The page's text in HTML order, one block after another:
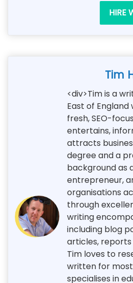
HIRE
Tim
<div>Tim is a
East of
fresh, SEO-
entertains,
attracts
degree and a
background as
entrepreneur,
organisations
through
writing
including blog
articles,
Tim loves to
written for
specialises in